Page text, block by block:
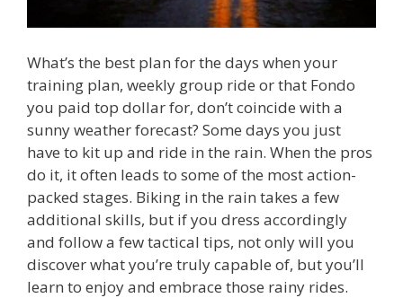
What’s the best plan for the days when your
training plan, weekly group ride or that Fondo
you paid top dollar for, don’t coincide with a
sunny weather forecast? Some days you just
have to kit up and ride in the rain. When the pros
do it, it often leads to some of the most action-
packed stages. Biking in the rain takes a few
additional skills, but if you dress accordingly
and follow a few tactical tips, not only will you
discover what you’re truly capable of, but you’ll
learn to enjoy and embrace those rainy rides.